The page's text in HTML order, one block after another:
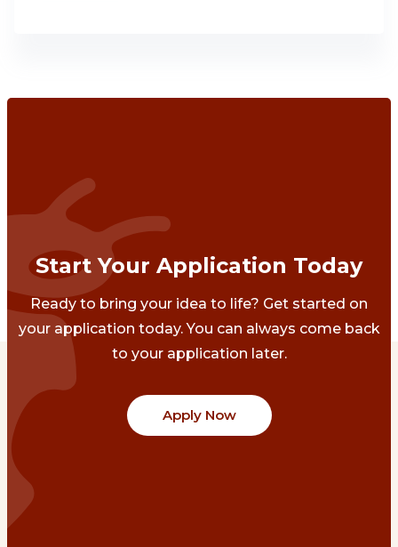
Start Your Application Today
Ready to bring your idea to life? Get started on
your application today. You can always come back
to your application later.
Apply Now